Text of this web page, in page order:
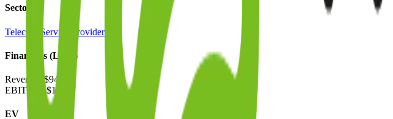
Sectors
Telecom Service Providers
Financials (LTM)
Revenue: $944M
EBITDA
:$119M
EV